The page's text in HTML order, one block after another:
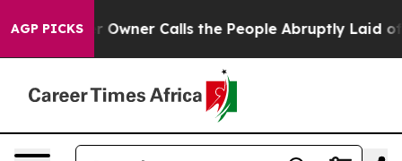
AGP PICKS
Calls the People Abruptly Laid off “Simply a